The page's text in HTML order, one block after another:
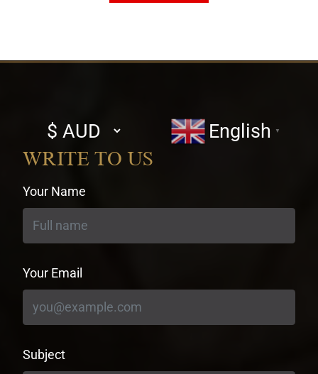
Select
currency
English ▼
WRITE TO US
Your Name
Your Email
Subject